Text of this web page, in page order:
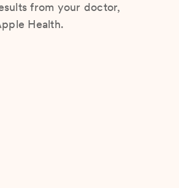
from your doctor,
Health.